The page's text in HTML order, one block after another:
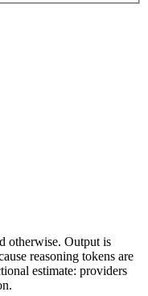
otherwise. Output is
reasoning tokens are
estimate: providers